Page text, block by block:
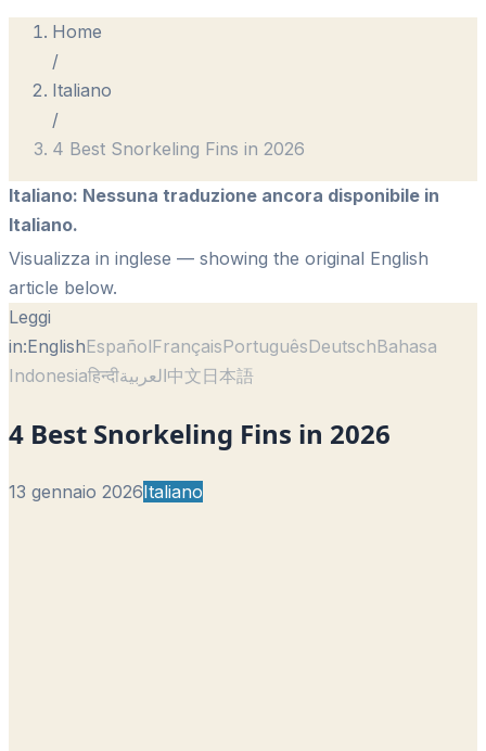
Home
/
Italiano
/
4 Best Snorkeling Fins in 2026
Italiano: Nessuna traduzione ancora disponibile in
Italiano.
Visualizza in inglese — showing the original English
article below.
Leggi
in:EnglishEspañolFrançaisPortuguêsDeutschBahasa
Indonesiaहिन्दीالعربية中文日本語
4 Best Snorkeling Fins in 2026
13 gennaio 2026Italiano